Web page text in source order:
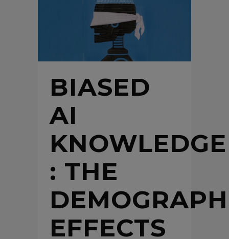
BIASED
AI
KNOWLEDGE
: THE
EFFECTS